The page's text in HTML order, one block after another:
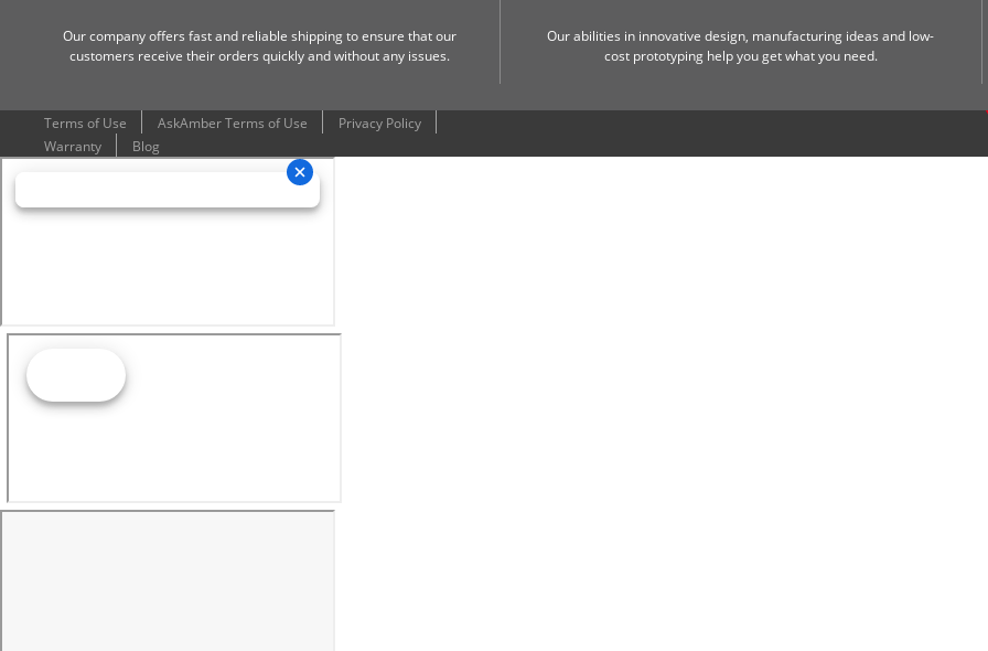
Our company offers fast and reliable shipping to ensure that our
customers receive their orders quickly and without any issues.
Our abilities in innovative design, manufacturing ideas and low-
cost prototyping help you get what you need.
Terms of Use AskAmber Terms of Use
Privacy Policy
Warranty
Blog